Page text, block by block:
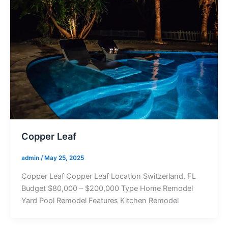
Copper Leaf
admin / May 25, 2025
Copper Leaf Copper Leaf Location Switzerland, FL
Budget $80,000 – $200,000 Type Home Remodel
Yard Pool Remodel Features Kitchen Remodel